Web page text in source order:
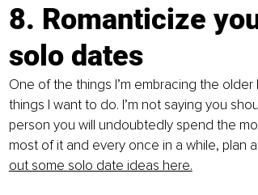
8. Romanticize
solo dates
One of the things I’m embracing the
things I want to do. I’m not saying you
person you will undoubtedly spend the
most of it and every once in a while, plan
out some solo date ideas here.